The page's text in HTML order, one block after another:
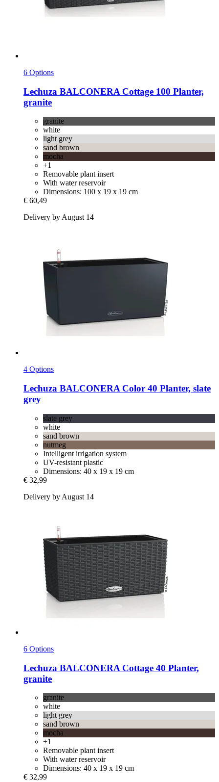
6 Options
Lechuza BALCONERA Cottage 100 Planter,
granite
granite
white
light grey
sand brown
mocha
+1
Removable plant insert
With water reservoir
Dimensions: 100 x 19 x 19 cm
€ 60,49
Delivery by August 14
4 Options
Lechuza BALCONERA Color 40 Planter, slate
grey
slate grey
white
sand brown
nutmeg
Intelligent irrigation system
UV-resistant plastic
Dimensions: 40 x 19 x 19 cm
€ 32,99
Delivery by August 14
6 Options
Lechuza BALCONERA Cottage 40 Planter,
granite
granite
white
light grey
sand brown
mocha
+1
Removable plant insert
With water reservoir
Dimensions: 40 x 19 x 19 cm
€ 32,99